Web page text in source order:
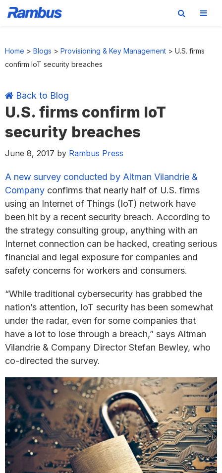
primary
main
primary
footer
Home > Blogs > Provisioning & Key Management > U.S. firms
confirm IoT security breaches
Back to Blog
U.S. firms confirm IoT
security breaches
June 8, 2017 by Rambus Press
A new survey conducted by Altman Vilandrie &
Company confirms that nearly half of U.S. firms
using an Internet of Things (IoT) network have
been hit by a recent security breach. According to
the strategy consulting group, anything with an
Internet connection can be hacked, creating serious
financial and legal exposure for companies and
safety concerns for workers and consumers.
“While traditional cybersecurity has grabbed the
nation’s attention, IoT security has been somewhat
under the radar, even for some companies that
have a lot to lose through a breach,” says Altman
Vilandrie & Company Director Stefan Bewley, who
co-directed the survey.